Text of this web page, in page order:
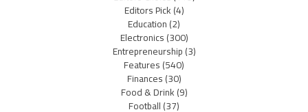
Editors Pick(4)
Education(2)
Electronics(300)
Entrepreneurship(3)
Features(540)
Finances(30)
Food & Drink(9)
Football(37)